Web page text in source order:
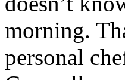
morning.
personal